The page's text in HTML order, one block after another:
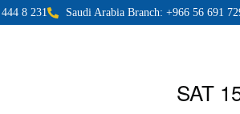
8 231 Saudi Arabia Branch: +966 56 691
SAT